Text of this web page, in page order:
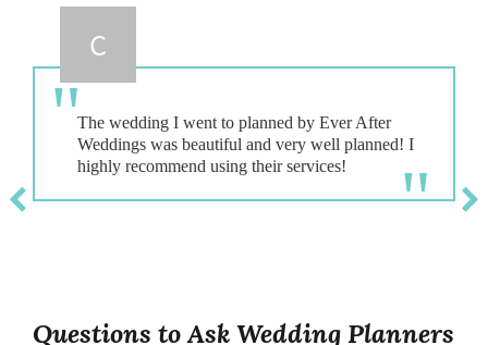
C
The wedding I went to planned by Ever After
Weddings was beautiful and very well planned! I
Questions to Ask Wedding Planners